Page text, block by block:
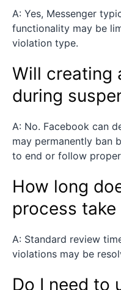
A: Yes, Messenger
functionality may be
violation type.
Will creating
during
A: No. Facebook can
may permanently ban
to end or follow
How long
process
A: Standard review
violations may be
Do I need to